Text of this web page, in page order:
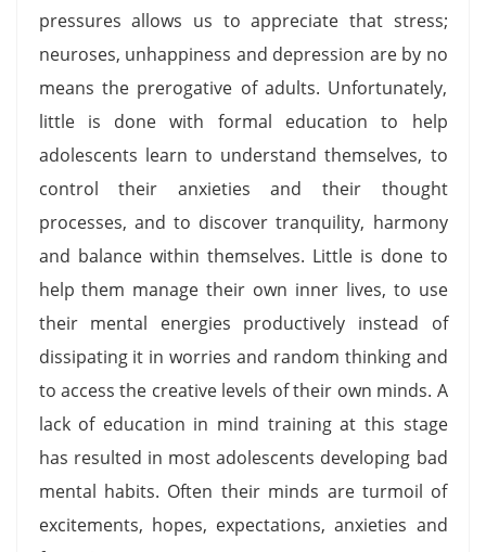
pressures allows us to appreciate that stress;
neuroses, unhappiness and depression are by no
means the prerogative of adults. Unfortunately,
little is done with formal education to help
adolescents learn to understand themselves, to
control their anxieties and their thought
processes, and to discover tranquility, harmony
and balance within themselves. Little is done to
help them manage their own inner lives, to use
their mental energies productively instead of
dissipating it in worries and random thinking and
to access the creative levels of their own minds. A
lack of education in mind training at this stage
has resulted in most adolescents developing bad
mental habits. Often their minds are turmoil of
excitements, hopes, expectations, anxieties and